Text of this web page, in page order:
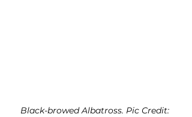
Black-browed Albatross. Pic Credit: